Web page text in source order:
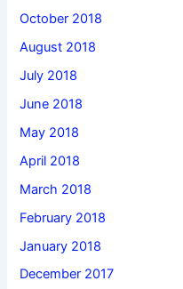
October 2018
August 2018
July 2018
June 2018
May 2018
April 2018
March 2018
February 2018
January 2018
December 2017